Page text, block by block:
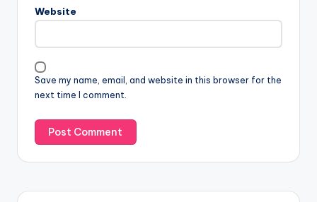
Website
Save my name, email, and website in this browser for the
next time I comment.